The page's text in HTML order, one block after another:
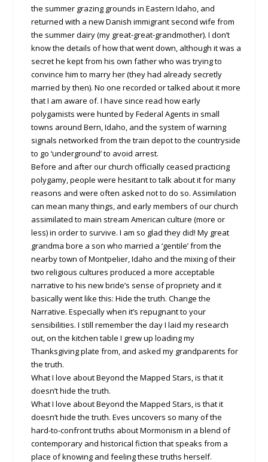
the summer grazing grounds in Eastern Idaho, and
returned with a new Danish immigrant second wife from
the summer dairy (my great-great-grandmother). I don’t
know the details of how that went down, although it was a
secret he kept from his own father who was trying to
convince him to marry her (they had already secretly
married by then). No one recorded or talked about it more
that I am aware of. I have since read how early
polygamists were hunted by Federal Agents in small
towns around Bern, Idaho, and the system of warning
signals networked from the train depot to the countryside
to go ‘underground’ to avoid arrest.
Before and after our church officially ceased practicing
polygamy, people were hesitant to talk about it for many
reasons and were often asked not to do so. Assimilation
can mean many things, and early members of our church
assimilated to main stream American culture (more or
less) in order to survive. I am so glad they did! My great
grandma bore a son who married a ‘gentile’ from the
nearby town of Montpelier, Idaho and the mixing of their
two religious cultures produced a more acceptable
narrative to his new bride’s sense of propriety and it
basically went like this: Hide the truth. Change the
Narrative. Especially when it’s repugnant to your
sensibilities. I still remember the day I laid my research
out, on the kitchen table I grew up loading my
Thanksgiving plate from, and asked my grandparents for
the truth.
What I love about Beyond the Mapped Stars, is that it
doesn’t hide the truth.
What I love about Beyond the Mapped Stars, is that it
doesn’t hide the truth. Eves uncovers so many of the
hard-to-confront truths about Mormonism in a blend of
contemporary and historical fiction that speaks from a
place of knowing and feeling these truths herself.